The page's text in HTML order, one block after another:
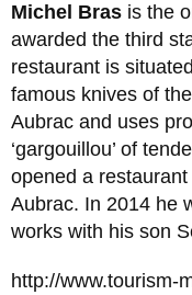
Michel Bras is the
awarded the third
restaurant is
famous knives of
Aubrac and uses
‘gargouillou’ of
opened a
Aubrac. In 2014 he
works with his son
http://www.tourism-